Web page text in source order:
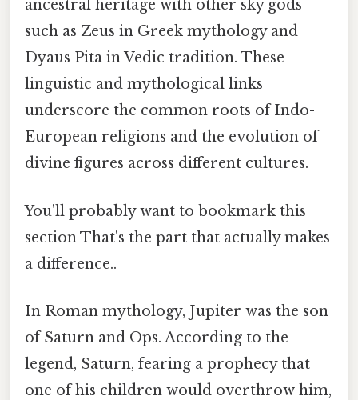
ancestral heritage with other sky gods
such as Zeus in Greek mythology and
Dyaus Pita in Vedic tradition. These
linguistic and mythological links
underscore the common roots of Indo-
European religions and the evolution of
divine figures across different cultures.
You'll probably want to bookmark this
section That's the part that actually makes
a difference..
In Roman mythology, Jupiter was the son
of Saturn and Ops. According to the
legend, Saturn, fearing a prophecy that
one of his children would overthrow him,